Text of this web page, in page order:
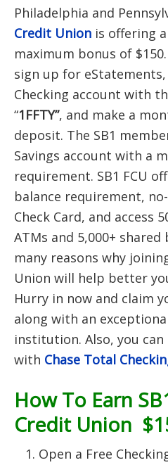
Philadelphia and
Credit Union is offering
maximum bonus of
sign up for
Checking account with
“1FFTY”, and make a
deposit. The SB1
Savings account with a
requirement. SB1 FCU
balance requirement,
Check Card, and access
ATMs and 5,000+
many reasons why
Union will help better
Hurry in now and claim
along with an
institution. Also, you can
with Chase Total
How To Earn
Credit Union
Open a Free